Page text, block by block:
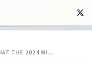
THE 2024 MI…